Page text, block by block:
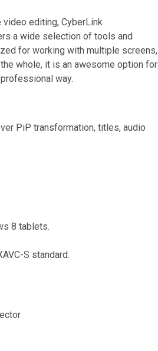
editing, CyberLink
a wide selection of tools and
for working with multiple screens,
whole, it is an awesome option for
way.
PiP transformation, titles, audio
8 tablets.
S standard.